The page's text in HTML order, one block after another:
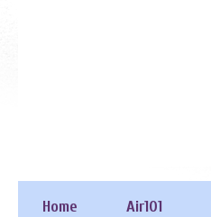
Home Air101